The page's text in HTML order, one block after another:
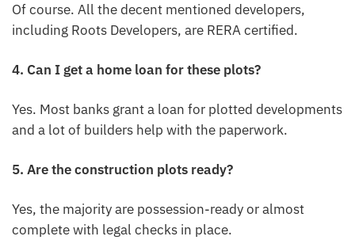
Of course. All the decent mentioned developers,
including Roots Developers, are RERA certified.
4. Can I get a home loan for these plots?
Yes. Most banks grant a loan for plotted developments
and a lot of builders help with the paperwork.
5. Are the construction plots ready?
Yes, the majority are possession-ready or almost
complete with legal checks in place.